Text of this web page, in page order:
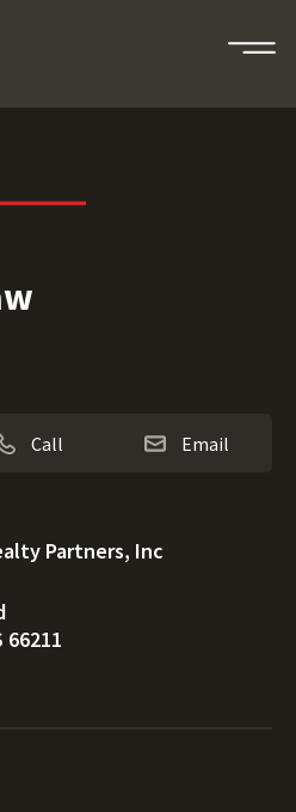
Call Email
Partners, Inc
66211